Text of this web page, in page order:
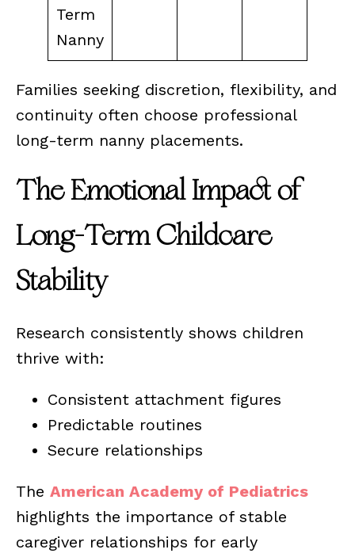
Term
Nanny
Families seeking discretion, flexibility, and
continuity often choose professional
long-term nanny placements.
The Emotional Impact of
Long-Term Childcare
Stability
Research consistently shows children
thrive with:
Consistent attachment figures
Predictable routines
Secure relationships
The American Academy of Pediatrics
highlights the importance of stable
caregiver relationships for early